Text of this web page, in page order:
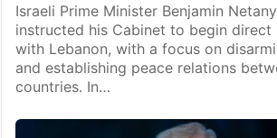
Israeli Prime Minister Benjamin
instructed his Cabinet to begin direct
with Lebanon, with a focus on
and establishing peace relations
countries. In…